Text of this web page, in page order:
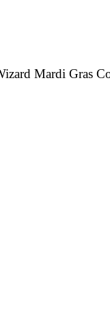
Mardi Gras